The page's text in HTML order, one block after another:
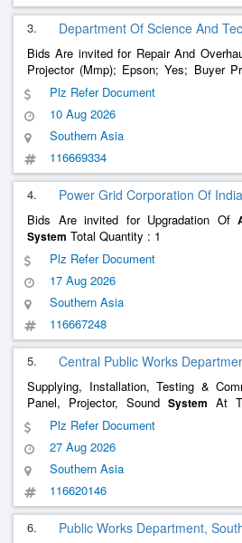
3. Department Of Science And
Bids Are invited for Repair And
Projector (Mmp); Epson; Yes; Buyer
Premises , Annual Maintenance
System - Dsp; Xilica; Neither Oem Nor
S
Plz Refer Document
10 Aug 2026
Southern Asia
116669334
4. Power Grid Corporation Of
Bids Are invited for Upgradation Of
System Total Quantity : 1
Plz Refer Document
17 Aug 2026
Southern Asia
116667248
5. Central Public Works
Supplying, Installation, Testing &
Panel, Projector, Sound System At
Classrooms And
Audio
Room And Committee Room In IIIT
Plz Refer Document
27 Aug 2026
Southern Asia
116620146
6. Public Works Department,